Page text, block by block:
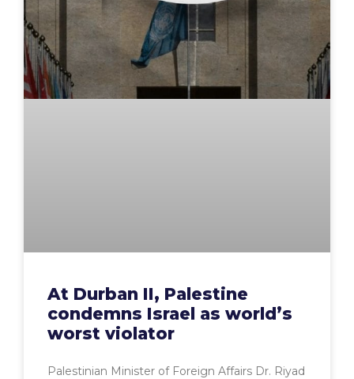
At Durban II, Palestine
condemns Israel as world’s
worst violator
Palestinian Minister of Foreign Affairs Dr. Riyad